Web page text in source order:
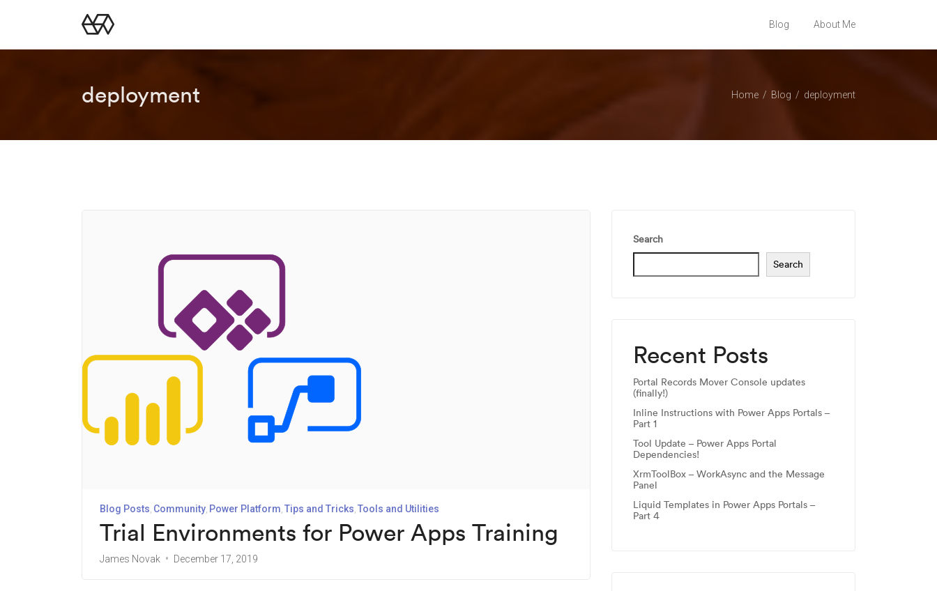
Blog About Me
deployment Home Blog deployment
Blog Posts Community Power Platform Tips and Tricks Tools and Utilities
Trial Environments for Power Apps Training
James Novak December 17, 2019
Search
Search
Recent Posts
Portal Records Mover Console updates
(finally!)
Inline Instructions with Power Apps Portals –
Part 1
Tool Update – Power Apps Portal
Dependencies!
XrmToolBox – WorkAsync and the Message
Panel
Liquid Templates in Power Apps Portals –
Part 4